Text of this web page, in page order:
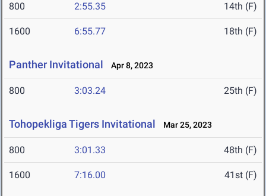
800 2:55.35 14th (F)
1600 6:55.77 18th (F)
Panther Invitational Apr 8, 2023
800 3:03.24 25th (F)
Tohopekliga Tigers Invitational Mar 25, 2023
800 3:01.33 48th (F)
1600 7:16.00 41st (F)